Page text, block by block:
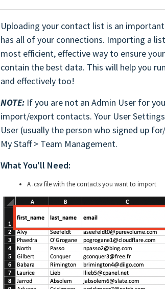
Uploading your contact list is an
has all of your connections. Importing a
most efficient, effective way to ensure
contain the best data. This will help you
and effectively too!
NOTE: If you are not an Admin User for
import/export contacts. Your User
User (usually the person who signed up
My Staff > Team Management.
What You'll Need:
A .csv file with the contacts you want to import